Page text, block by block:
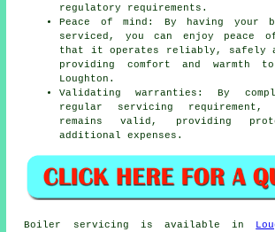
regulatory requirements.
Peace of mind: By having your
serviced, you can enjoy peace
that it operates reliably, safely
providing comfort and warmth
Loughton.
Validating warranties: By
regular servicing requirement,
remains valid, providing
additional expenses.
Boiler servicing is available in